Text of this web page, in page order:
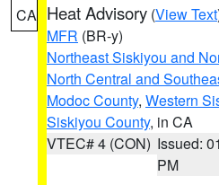
CA Heat Advisory (View Text
MFR (BR-y)
Northeast Siskiyou and
North Central and
Modoc County, Western
Siskiyou County, in CA
VTEC# 4 (CON) Issued:
PM